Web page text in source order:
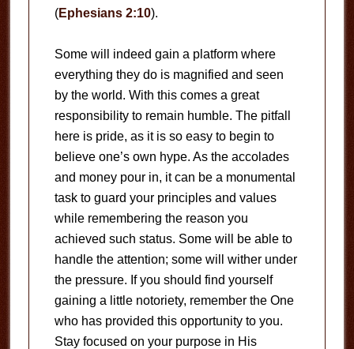
(Ephesians 2:10).
Some will indeed gain a platform where
everything they do is magnified and seen
by the world. With this comes a great
responsibility to remain humble. The pitfall
here is pride, as it is so easy to begin to
believe one’s own hype. As the accolades
and money pour in, it can be a monumental
task to guard your principles and values
while remembering the reason you
achieved such status. Some will be able to
handle the attention; some will wither under
the pressure. If you should find yourself
gaining a little notoriety, remember the One
who has provided this opportunity to you.
Stay focused on your purpose in His